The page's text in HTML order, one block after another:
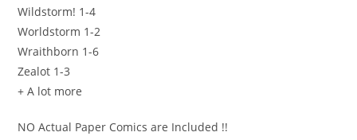
Wildstorm! 1-4
Worldstorm 1-2
Wraithborn 1-6
Zealot 1-3
+ A lot more
NO Actual Paper Comics are Included !!